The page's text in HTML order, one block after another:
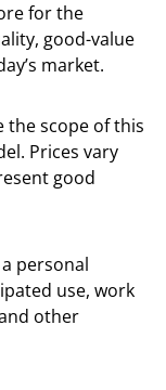
for the
good-value
market.
the scope of this
Prices vary
good
personal
use, work
other